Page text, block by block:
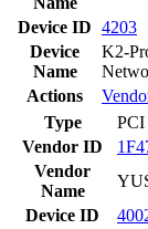
Device ID 4203
Device
Name
K2-
Actions
Type
PCI
Vendor ID
Vendor
Name
Device ID